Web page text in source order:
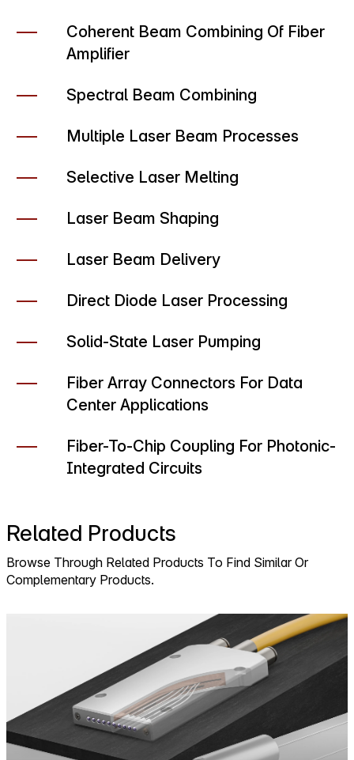
Coherent Beam Combining Of Fiber
Amplifier
Spectral Beam Combining
Multiple Laser Beam Processes
Selective Laser Melting
Laser Beam Shaping
Laser Beam Delivery
Direct Diode Laser Processing
Solid-State Laser Pumping
Fiber Array Connectors For Data
Center Applications
Fiber-To-Chip Coupling For Photonic-
Integrated Circuits
Related Products
Browse Through Related Products To Find Similar Or
Complementary Products.